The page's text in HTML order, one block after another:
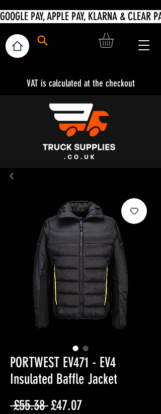
VAT is calculated at the checkout
PORTWEST EV471 - EV4
Insulated Baffle Jacket
£55.38 Regular
£47.07Sale